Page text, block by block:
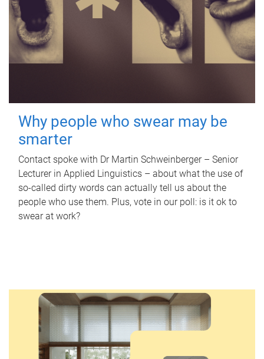
Why people who swear may be
smarter
Contact spoke with Dr Martin Schweinberger – Senior
Lecturer in Applied Linguistics – about what the use of
so-called dirty words can actually tell us about the
people who use them. Plus, vote in our poll: is it ok to
swear at work?